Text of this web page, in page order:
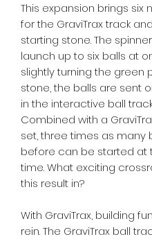
This expansion brings six
for the GraviTrax track
starting stone. The
launch up to six balls at
slightly turning the green
stone, the balls are sent
in the interactive ball
Combined with a
set, three times as many
before can be started at
time. What exciting
this result in?
With GraviTrax, building
rein. The GraviTrax ball